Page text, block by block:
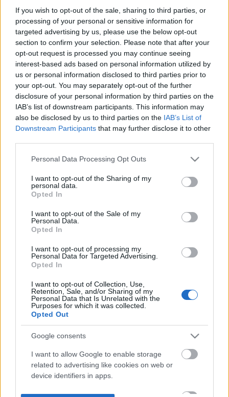
If you wish to opt-out of the sale, sharing to third parties, or
processing of your personal or sensitive information for
targeted advertising by us, please use the below opt-out
section to confirm your selection. Please note that after your
opt-out request is processed you may continue seeing
interest-based ads based on personal information utilized by
us or personal information disclosed to third parties prior to
your opt-out. You may separately opt-out of the further
disclosure of your personal information by third parties on the
IAB’s list of downstream participants. This information may
also be disclosed by us to third parties on the IAB’s List of
Downstream Participants that may further disclose it to other
Please note that this website/app uses one or more Google
not limited to your visit or usage behaviour. You may click to
grant or deny consent to Google and its third-party tags to
use your data for below specified purposes in below Google
consent section.
Personal Data Processing Opt Outs
I want to opt-out of the Sharing of my
personal data.
Opted In
I want to opt-out of the Sale of my
Personal Data.
Opted In
I want to opt-out of processing my
Personal Data for Targeted Advertising.
Opted In
I want to opt-out of Collection, Use,
Retention, Sale, and/or Sharing of my
Personal Data that Is Unrelated with the
Purposes for which it was collected.
Opted Out
Google consents
I want to allow Google to enable storage
related to advertising like cookies on web or
device identifiers in apps.